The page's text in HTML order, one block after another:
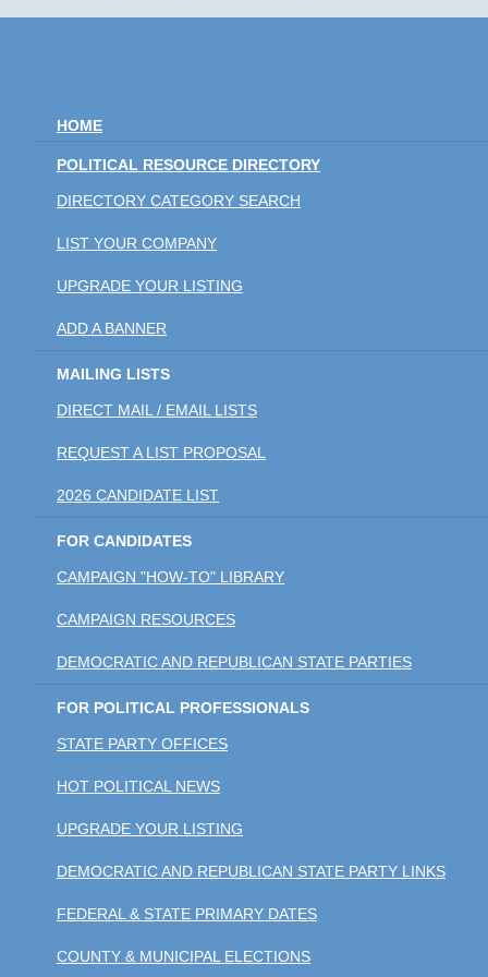
HOME
POLITICAL RESOURCE DIRECTORY
DIRECTORY CATEGORY SEARCH
LIST YOUR COMPANY
UPGRADE YOUR LISTING
ADD A BANNER
MAILING LISTS
DIRECT MAIL / EMAIL LISTS
REQUEST A LIST PROPOSAL
2026 CANDIDATE LIST
FOR CANDIDATES
CAMPAIGN "HOW-TO" LIBRARY
CAMPAIGN RESOURCES
DEMOCRATIC AND REPUBLICAN STATE PARTIES
FOR POLITICAL PROFESSIONALS
STATE PARTY OFFICES
HOT POLITICAL NEWS
UPGRADE YOUR LISTING
DEMOCRATIC AND REPUBLICAN STATE PARTY LINKS
FEDERAL & STATE PRIMARY DATES
COUNTY & MUNICIPAL ELECTIONS